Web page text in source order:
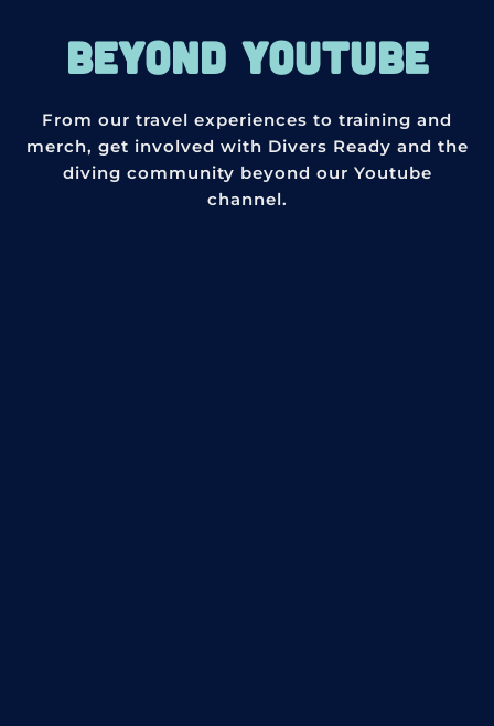
BEYOND YOUTUBE
From our travel experiences to training and
merch, get involved with Divers Ready and the
diving community beyond our Youtube
channel.